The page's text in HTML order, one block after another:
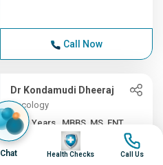
Call Now
Dr Kondamudi Dheeraj
Oncology
10+ Years , MBBS, MS, ENT,...
Apollo Hospitals Health City,
Chat
Image
Health Checks
Image
Call Us